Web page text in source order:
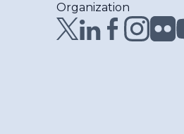
Organization